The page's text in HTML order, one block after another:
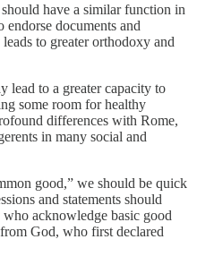
have a similar function in
endorse documents and
to greater orthodoxy and
lead to a greater capacity to
some room for healthy
differences with Rome,
in many social and
good,” we should be quick
and statements should
acknowledge basic good
God, who first declared